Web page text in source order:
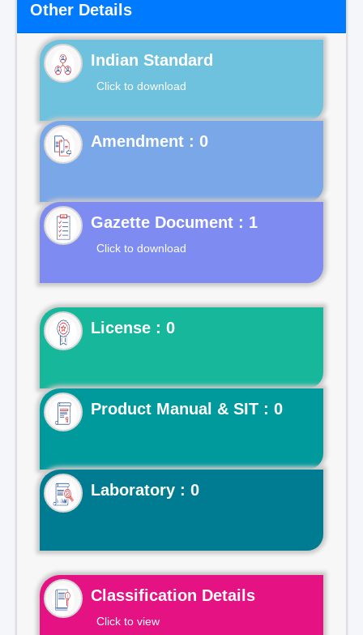
Other Details
Indian Standard
Click to download
Gazette Document : 1
Click to download
License : 0
Product Manual & SIT : 0
Laboratory : 0
Classification Details
Click to view